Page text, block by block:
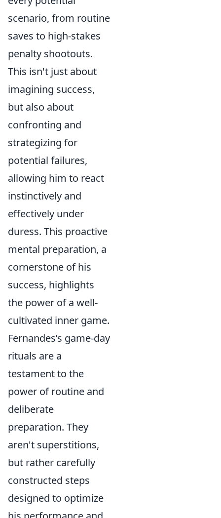
scenario, from routine
saves to high-stakes
penalty shootouts.
This isn't just about
imagining success,
but also about
confronting and
strategizing for
potential failures,
allowing him to react
instinctively and
effectively under
duress. This proactive
mental preparation, a
cornerstone of his
success, highlights
the power of a well-
cultivated inner game.
Fernandes’s game-day
rituals are a
testament to the
power of routine and
deliberate
preparation. They
aren't superstitions,
but rather carefully
constructed steps
designed to optimize